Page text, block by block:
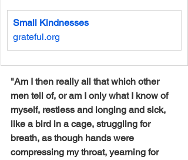
Small Kindnesses
grateful.org
"Am I then really all that which other
men tell of, or am I only what I know of
myself, restless and longing and sick,
like a bird in a cage, struggling for
breath, as though hands were
compressing my throat, yearning for